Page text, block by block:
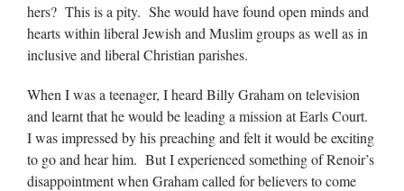
hers? This is a pity. She would have found open minds and
hearts within liberal Jewish and Muslim groups as well as in
inclusive and liberal Christian parishes.
When I was a teenager, I heard Billy Graham on television
and learnt that he would be leading a mission at Earls Court.
I was impressed by his preaching and felt it would be exciting
to go and hear him. But I experienced something of Renoir’s
disappointment when Graham called for believers to come